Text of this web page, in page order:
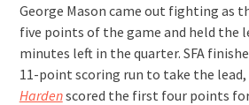
George Mason came out fighting as
five points of the game and held the
minutes left in the quarter. SFA
11-point scoring run to take the lead,
Hardenscored the first four points